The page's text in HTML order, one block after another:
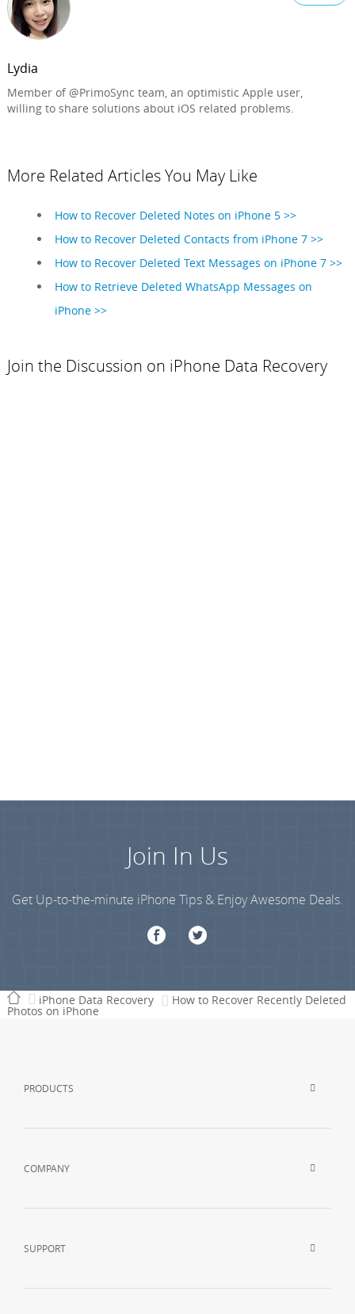
Lydia
Member of @PrimoSync team, an optimistic Apple user,
willing to share solutions about iOS related problems.
More Related Articles You May Like
How to Recover Deleted Notes on iPhone 5 >>
How to Recover Deleted Contacts from iPhone 7 >>
How to Recover Deleted Text Messages on iPhone 7 >>
How to Retrieve Deleted WhatsApp Messages on
iPhone >>
Join the Discussion on iPhone Data Recovery
Join In Us
Get Up-to-the-minute iPhone Tips & Enjoy Awesome Deals.
iPhone Data Recovery How to Recover Recently Deleted
Photos on iPhone
PRODUCTS
COMPANY
SUPPORT